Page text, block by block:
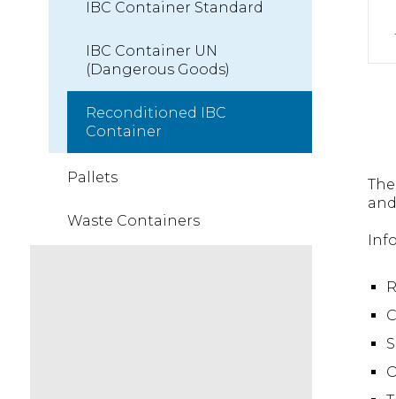
IBC Container Standard
IBC Container UN
(Dangerous Goods)
Reconditioned IBC
Container
Pallets
Waste Containers